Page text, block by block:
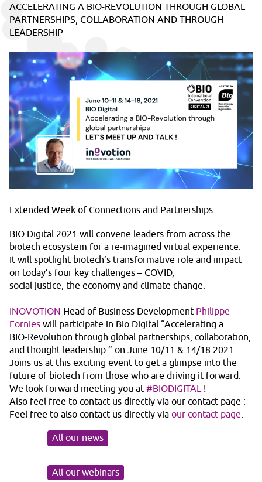
ACCELERATING A BIO-REVOLUTION THROUGH GLOBAL
PARTNERSHIPS, COLLABORATION AND THROUGH
LEADERSHIP
Extended Week of Connections and Partnerships
BIO Digital 2021 will convene leaders from across the
biotech ecosystem for a re-imagined virtual experience.
It will spotlight biotech’s transformative role and impact
on today’s four key challenges – COVID,
social justice, the economy and climate change.
INOVOTION Head of Business Development Philippe
Fornies will participate in Bio Digital “Accelerating a
BIO-Revolution through global partnerships, collaboration,
and thought leadership.” on June 10/11 & 14/18 2021.
Joins us at this exciting event to get a glimpse into the
future of biotech from those who are driving it forward.
We look forward meeting you at #BIODIGITAL !
Also feel free to contact us directly via our contact page :
Feel free to also contact us directly via our contact page.
All our news
All our webinars